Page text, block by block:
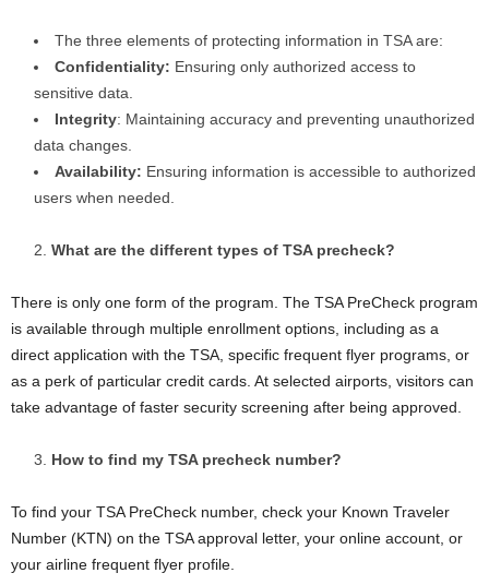
The three elements of protecting information in TSA are:
Confidentiality: Ensuring only authorized access to
sensitive data.
Integrity: Maintaining accuracy and preventing unauthorized
data changes.
Availability: Ensuring information is accessible to authorized
users when needed.
What are the different types of TSA precheck?
There is only one form of the program. The TSA PreCheck program
is available through multiple enrollment options, including as a
direct application with the TSA, specific frequent flyer programs, or
as a perk of particular credit cards. At selected airports, visitors can
take advantage of faster security screening after being approved.
How to find my TSA precheck number?
To find your TSA PreCheck number, check your Known Traveler
Number (KTN) on the TSA approval letter, your online account, or
your airline frequent flyer profile.